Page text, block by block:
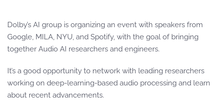
Dolby’s AI group is organizing an event with speakers from
Google, MILA, NYU, and Spotify, with the goal of bringing
together Audio AI researchers and engineers.
It’s a good opportunity to network with leading researchers
working on deep-learning-based audio processing and learn
about recent advancements.